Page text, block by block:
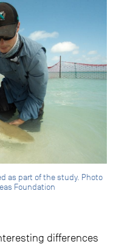
as part of the study. Photo
Foundation
differences